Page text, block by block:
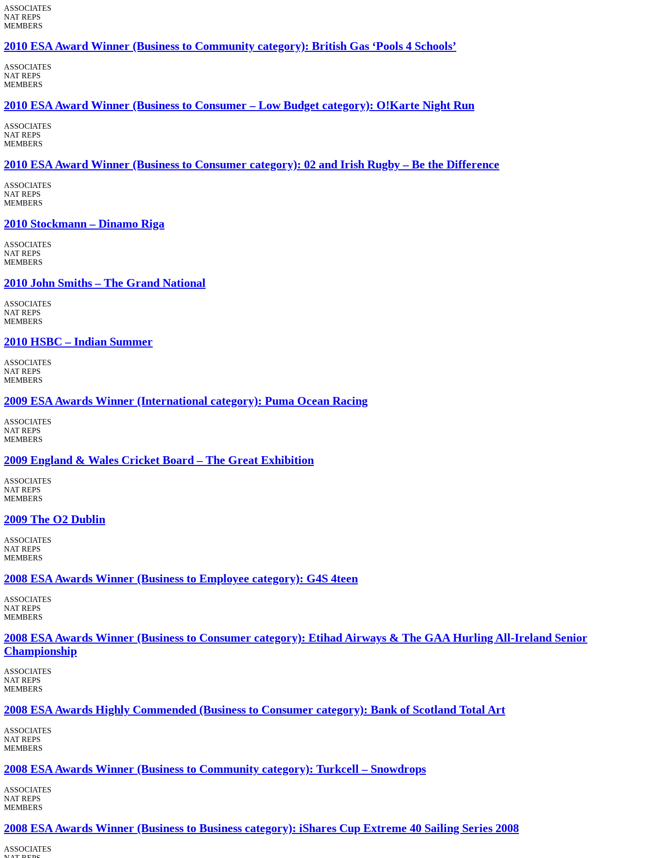
ASSOCIATES
NAT REPS
MEMBERS
2010 ESA Award Winner (Business to Community category): British Gas ‘Pools 4 Schools’
ASSOCIATES
NAT REPS
MEMBERS
2010 ESA Award Winner (Business to Consumer – Low Budget category): O!Karte Night Run
ASSOCIATES
NAT REPS
MEMBERS
2010 ESA Award Winner (Business to Consumer category): 02 and Irish Rugby – Be the Difference
ASSOCIATES
NAT REPS
MEMBERS
2010 Stockmann – Dinamo Riga
ASSOCIATES
NAT REPS
MEMBERS
2010 John Smiths – The Grand National
ASSOCIATES
NAT REPS
MEMBERS
2010 HSBC – Indian Summer
ASSOCIATES
NAT REPS
MEMBERS
2009 ESA Awards Winner (International category): Puma Ocean Racing
ASSOCIATES
NAT REPS
MEMBERS
2009 England & Wales Cricket Board – The Great Exhibition
ASSOCIATES
NAT REPS
MEMBERS
2009 The O2 Dublin
ASSOCIATES
NAT REPS
MEMBERS
2008 ESA Awards Winner (Business to Employee category): G4S 4teen
ASSOCIATES
NAT REPS
MEMBERS
2008 ESA Awards Winner (Business to Consumer category): Etihad Airways & The GAA Hurling All-Ireland Senior
Championship
ASSOCIATES
NAT REPS
MEMBERS
2008 ESA Awards Highly Commended (Business to Consumer category): Bank of Scotland Total Art
ASSOCIATES
NAT REPS
MEMBERS
2008 ESA Awards Winner (Business to Community category): Turkcell – Snowdrops
ASSOCIATES
NAT REPS
MEMBERS
2008 ESA Awards Winner (Business to Business category): iShares Cup Extreme 40 Sailing Series 2008
ASSOCIATES